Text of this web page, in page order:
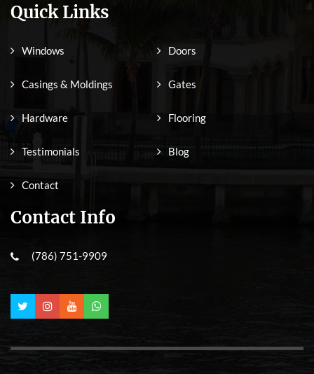
Quick Links
Windows Doors
Casings & Moldings Gates
Hardware Flooring
Testimonials Blog
Contact
Contact Info
(786) 751-9909